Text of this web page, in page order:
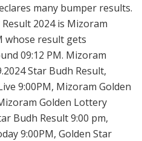
many bumper results.
2024 is Mizoram
whose result gets
09:12 PM. Mizoram
Star Budh Result,
9:00PM, Mizoram Golden
Golden Lottery
Budh Result 9:00 pm,
9:00PM, Golden Star